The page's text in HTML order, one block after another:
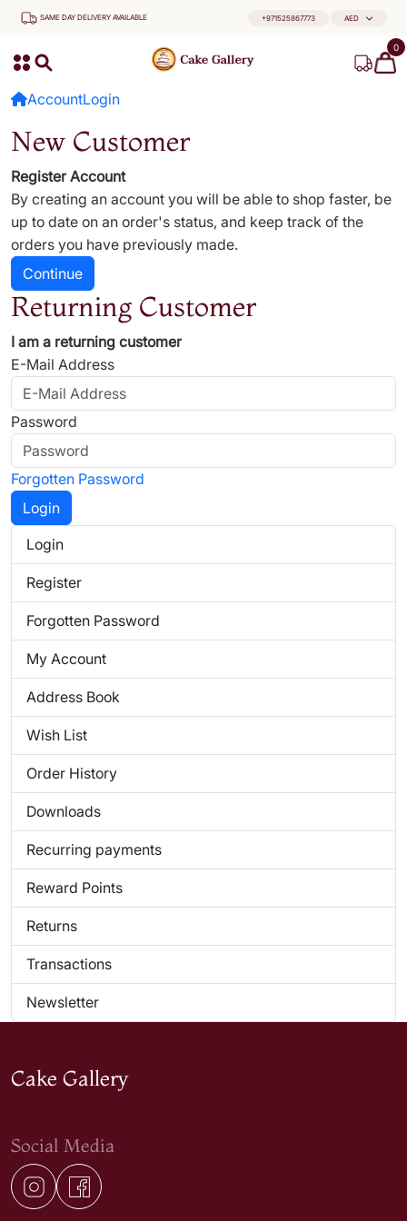
SAME DAY DELIVERY AVAILABLE +971525867773 AED
0
AccountLogin
New Customer
Register Account
By creating an account you will be able to shop faster, be
up to date on an order's status, and keep track of the
orders you have previously made.
Continue
Returning Customer
I am a returning customer
E-Mail Address
Password
Forgotten Password
Login
Register
Forgotten Password
My Account
Address Book
Wish List
Order History
Downloads
Recurring payments
Reward Points
Returns
Transactions
Newsletter
Cake Gallery
Social Media